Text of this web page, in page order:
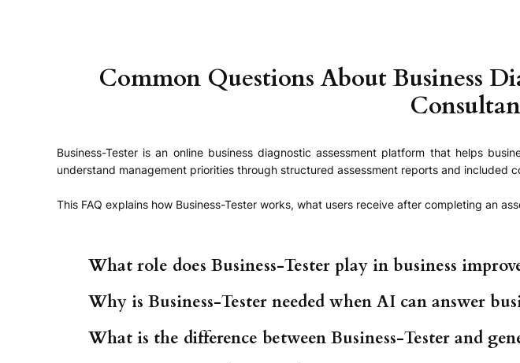
Common Questions About Business
Business-Tester is an online business diagnostic assessment platform that helps
understand management priorities through structured assessment reports and included
This FAQ explains how Business-Tester works, what users receive after completing an
What role does Business-Tester play in business
Why is Business-Tester needed when AI can answer
What is the difference between Business-Tester and